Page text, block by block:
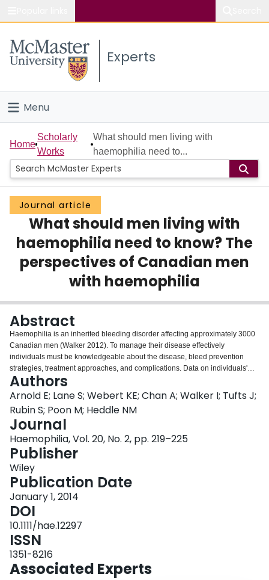
Study
Connect
Experts
Menu
Home
People
Groups
Scholarly Works
About
Home
Scholarly
Works
What should men living with
haemophilia need to...
Journal article
What should men living with
haemophilia need to know? The
perspectives of Canadian men
with haemophilia
Abstract
Haemophilia is an inherited bleeding disorder affecting approximately 3000
Canadian men (Walker 2012). To manage their disease effectively
individuals must be knowledgeable about the disease, bleed prevention
strategies, treatment approaches, and complications. Data on individuals'
knowledge levels are scarce. The availability of such data could lead to
better educational strategies for disease management. The aim of this study
was to determine current knowledge levels, needs and gaps among
Canadian individuals with haemophilia to facilitate optimal disease
management. A survey was disseminated to adult males with haemophilia at
three Haemophilia Treatment Centres (HTCs) in Canada. Self-reported
current knowledge levels and knowledge seeking were measured. Survey
respondents reported highest levels of knowledge in the following areas:
identifying and treating a bleed, haemophilia and physical activity, travel,
career issues and genetics. Lower levels of knowledge were reported in the
areas of sexual activity, product safety, information about factor, haemophilia
and ageing, advocacy, timing of prophylactic infusions, and new or
alternative therapies. Treating a bleed was the most commonly sought
information, followed by information about factor, product safety, identifying a
bleed and other health care issues. There was a positive correlation
between knowledge seeking and severity of disease. HTC attendance was
associated with knowledge seeking, and HTCs were the most frequented
knowledge source, followed by the Canadian Haemophilia Society website.
Authors
Arnold E; Lane S; Webert KE; Chan A; Walker I; Tufts J;
Rubin S; Poon M; Heddle NM
Journal
Haemophilia, Vol. 20, No. 2, pp. 219–225
Publisher
Wiley
Publication Date
January 1, 2014
DOI
10.1111/hae.12297
ISSN
1351-8216
Associated Experts